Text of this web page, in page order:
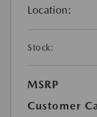
Location:
Stock:
MSRP
Customer